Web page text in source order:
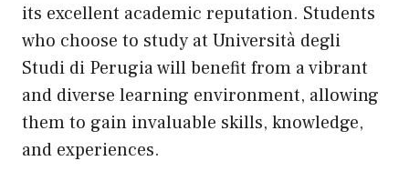
its excellent academic reputation. Students
who choose to study at Università degli
Studi di Perugia will benefit from a vibrant
and diverse learning environment, allowing
them to gain invaluable skills, knowledge,
and experiences.